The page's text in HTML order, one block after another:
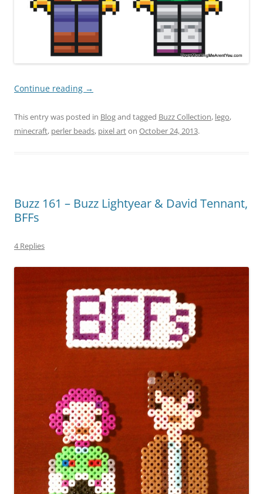
Continue reading →
This entry was posted in Blogand tagged Buzz Collection, lego,
minecraft, perler beads, pixel arton October 24, 2013.
Buzz 161 – Buzz Lightyear & David Tennant,
BFFs
4 Replies